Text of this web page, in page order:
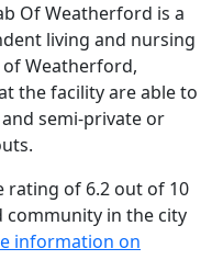
Of Weatherford is a
living and nursing
Weatherford,
the facility are able to
semi-private or
rating of 6.2 out of 10
in the city
information on